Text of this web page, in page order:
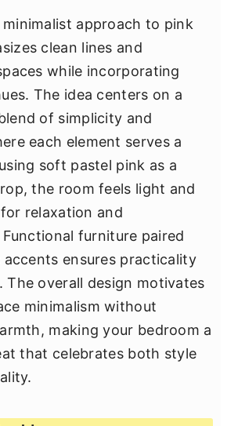
approach to pink
clean lines and
while incorporating
The idea centers on a
of simplicity and
each element serves a
soft pastel pink as a
the room feels light and
relaxation and
furniture paired
ensures practicality
overall design motivates
minimalism without
making your bedroom a
that celebrates both style